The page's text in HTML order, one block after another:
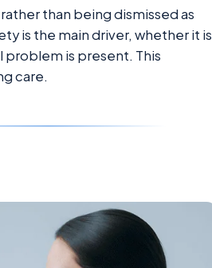
than being dismissed as
is the main driver, whether it is
is present. This
care.